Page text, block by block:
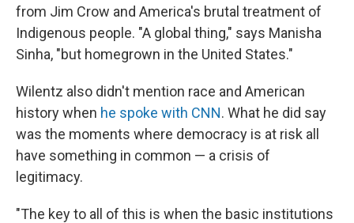
from Jim Crow and America's brutal treatment of
Indigenous people. "A global thing," says Manisha
Sinha, "but homegrown in the United States."
Wilentz also didn't mention race and American
history when he spoke with CNN. What he did say
was the moments where democracy is at risk all
have something in common — a crisis of
legitimacy.
"The key to all of this is when the basic institutions